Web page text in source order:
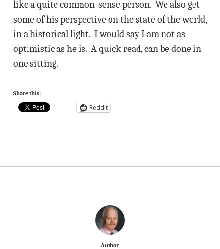
like a quite common-sense person. We also get
some of his perspective on the state of the world,
in a historical light. I would say I am not as
optimistic as he is. A quick read, can be done in
one sitting.
Share this:
Reddit
Author